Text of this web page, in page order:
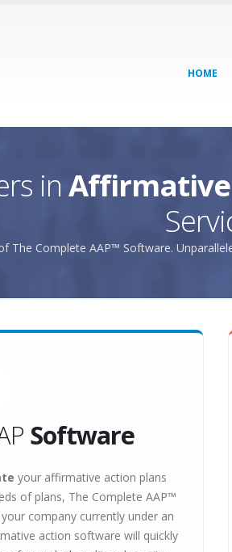
HOME
in
The Complete AAP™ Software.
Software
your affirmative action plans
of plans, The Complete AAP™
company currently under an
action software will quickly